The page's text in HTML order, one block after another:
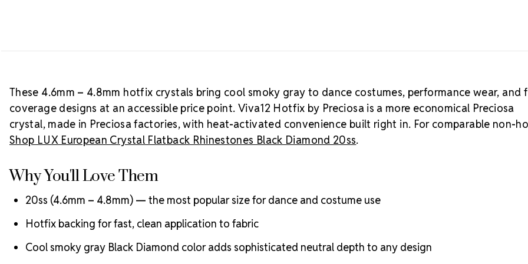
These 4.6mm – 4.8mm hotfix crystals bring cool smoky gray to dance costumes, performance wear, and
coverage designs at an accessible price point. Viva12 Hotfix by Preciosa is a more economical Preciosa
crystal, made in Preciosa factories, with heat-activated convenience built right in. For comparable non-
Shop LUX European Crystal Flatback Rhinestones Black Diamond 20ss.
Why You'll Love Them
20ss (4.6mm – 4.8mm) — the most popular size for dance and costume use
Hotfix backing for fast, clean application to fabric
Cool smoky gray Black Diamond color adds sophisticated neutral depth to any design